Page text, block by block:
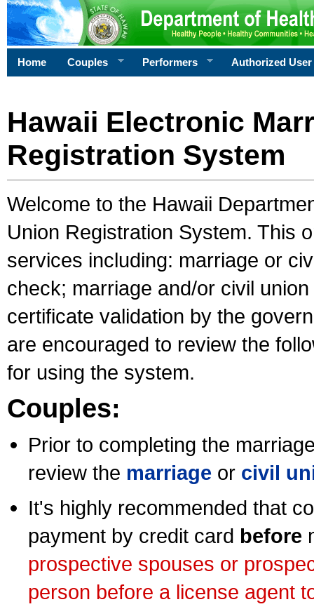
Home Couples Performers Authorized User
Hawaii Electronic
Registration System
Welcome to the Hawaii
Union Registration System. This
services including: marriage or
check; marriage and/or civil
certificate validation by the
are encouraged to review the
for using the system.
Couples:
Prior to completing the
review the marriage or civil
It's highly recommended that
payment by credit card before
prospective spouses or
person before a license agent